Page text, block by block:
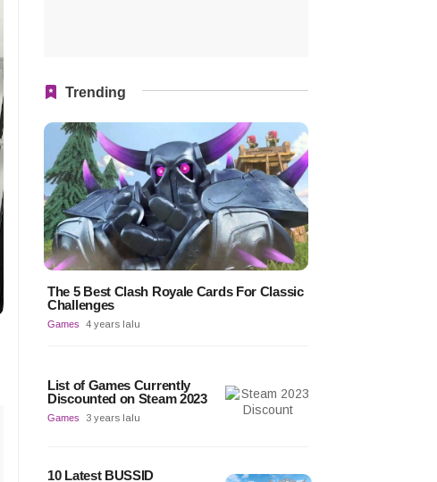
Trending
The 5 Best Clash Royale Cards For Classic
Challenges
Games 4 years lalu
List of Games Currently
Discounted on Steam 2023
Games 3 years lalu
10 Latest BUSSID